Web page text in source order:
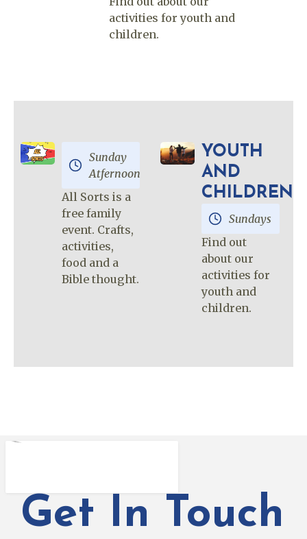
activities for youth and
children.
Sunday
Atfernoon
All Sorts is a
free family
event. Crafts,
activities,
food and a
Bible thought.
YOUTH
AND
CHILDREN
Sundays
Find out
about our
activities for
youth and
children.
Get In Touch